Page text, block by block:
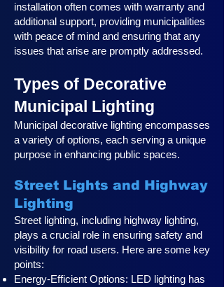
installation often comes with warranty and
additional support, providing municipalities
with peace of mind and ensuring that any
issues that arise are promptly addressed.
Types of Decorative
Municipal Lighting
Municipal decorative lighting encompasses
a variety of options, each serving a unique
purpose in enhancing public spaces.
Street Lights and Highway
Lighting
Street lighting, including highway lighting,
plays a crucial role in ensuring safety and
visibility for road users. Here are some key
points:
Energy-Efficient Options: LED lighting has